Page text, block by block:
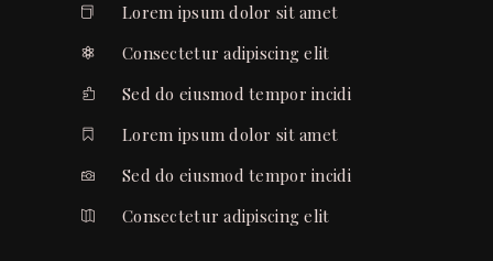
Lorem ipsum dolor sit amet
Consectetur adipiscing elit
Sed do eiusmod tempor incidi
Lorem ipsum dolor sit amet
Sed do eiusmod tempor incidi
Consectetur adipiscing elit